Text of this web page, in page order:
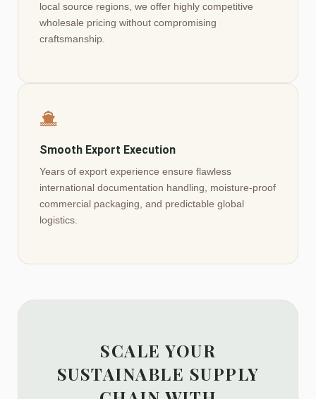
local source regions, we offer highly competitive
wholesale pricing without compromising
craftsmanship.
Smooth Export Execution
Years of export experience ensure flawless
international documentation handling, moisture-proof
commercial packaging, and predictable global
logistics.
SCALE YOUR
SUSTAINABLE SUPPLY